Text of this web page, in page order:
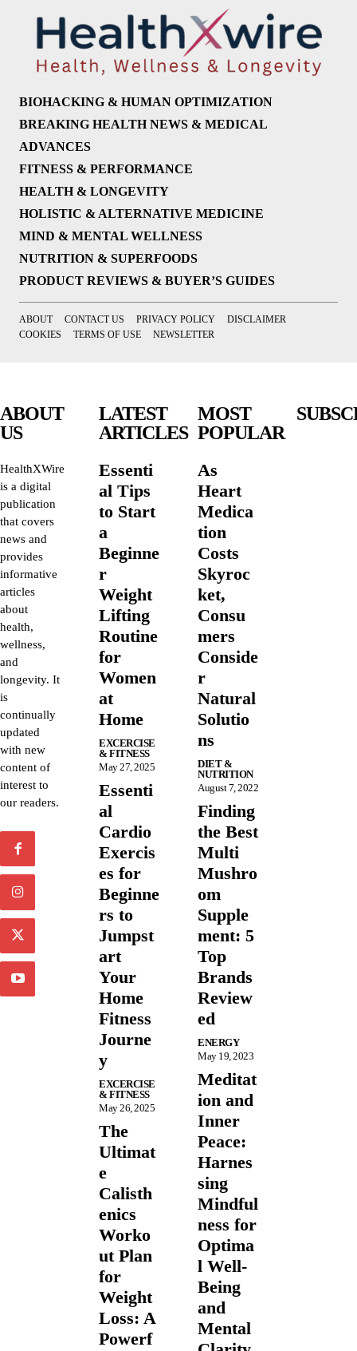
BIOHACKING & HUMAN OPTIMIZATION
BREAKING HEALTH NEWS & MEDICAL
ADVANCES
FITNESS & PERFORMANCE
HEALTH & LONGEVITY
HOLISTIC & ALTERNATIVE MEDICINE
MIND & MENTAL WELLNESS
NUTRITION & SUPERFOODS
PRODUCT REVIEWS & BUYER’S GUIDES
ABOUT CONTACT US PRIVACY POLICY
DISCLAIMER
COOKIES
TERMS OF USE NEWSLETTER
ABOUT
US
HealthXWire
is a digital
publication
that covers
news and
provides
informative
articles
about
health,
wellness,
and
longevity. It
is
continually
updated
with new
content of
interest to
our readers.
LATEST
ARTICLES
Essenti
al Tips
to Start
a
Beginne
r
Weight
Lifting
Routine
for
Women
at
Home
EXCERCISE
& FITNESS
May 27, 2025
Essenti
al
Cardio
Exercis
es for
Beginne
rs to
Jumpst
art
Your
Home
Fitness
Journe
y
EXCERCISE
& FITNESS
May 26, 2025
The
Ultimat
e
Calisth
enics
Worko
ut Plan
for
Weight
Loss: A
Powerf
MOST
POPULAR
As
Heart
Medica
tion
Costs
Skyroc
ket,
Consu
mers
Conside
r
Natural
Solutio
ns
DIET &
NUTRITION
August 7, 2022
Finding
the Best
Multi
Mushro
om
Supple
ment: 5
Top
Brands
Review
ed
ENERGY
May 19, 2023
Meditat
ion and
Inner
Peace:
Harnes
sing
Mindful
ness for
Optima
l Well-
Being
and
Mental